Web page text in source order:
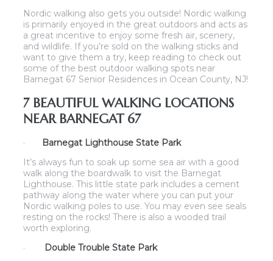
Nordic walking also gets you outside! Nordic walking
is primarily enjoyed in the great outdoors and acts as
a great incentive to enjoy some fresh air, scenery,
and wildlife. If you’re sold on the walking sticks and
want to give them a try, keep reading to check out
some of the best outdoor walking spots near
Barnegat 67 Senior Residences in Ocean County, NJ!
7 BEAUTIFUL WALKING LOCATIONS
NEAR BARNEGAT 67
·
Barnegat Lighthouse State Park
It’s always fun to soak up some sea air with a good
walk along the boardwalk to visit the Barnegat
Lighthouse. This little state park includes a cement
pathway along the water where you can put your
Nordic walking poles to use. You may even see seals
resting on the rocks! There is also a wooded trail
worth exploring.
·
Double Trouble State Park